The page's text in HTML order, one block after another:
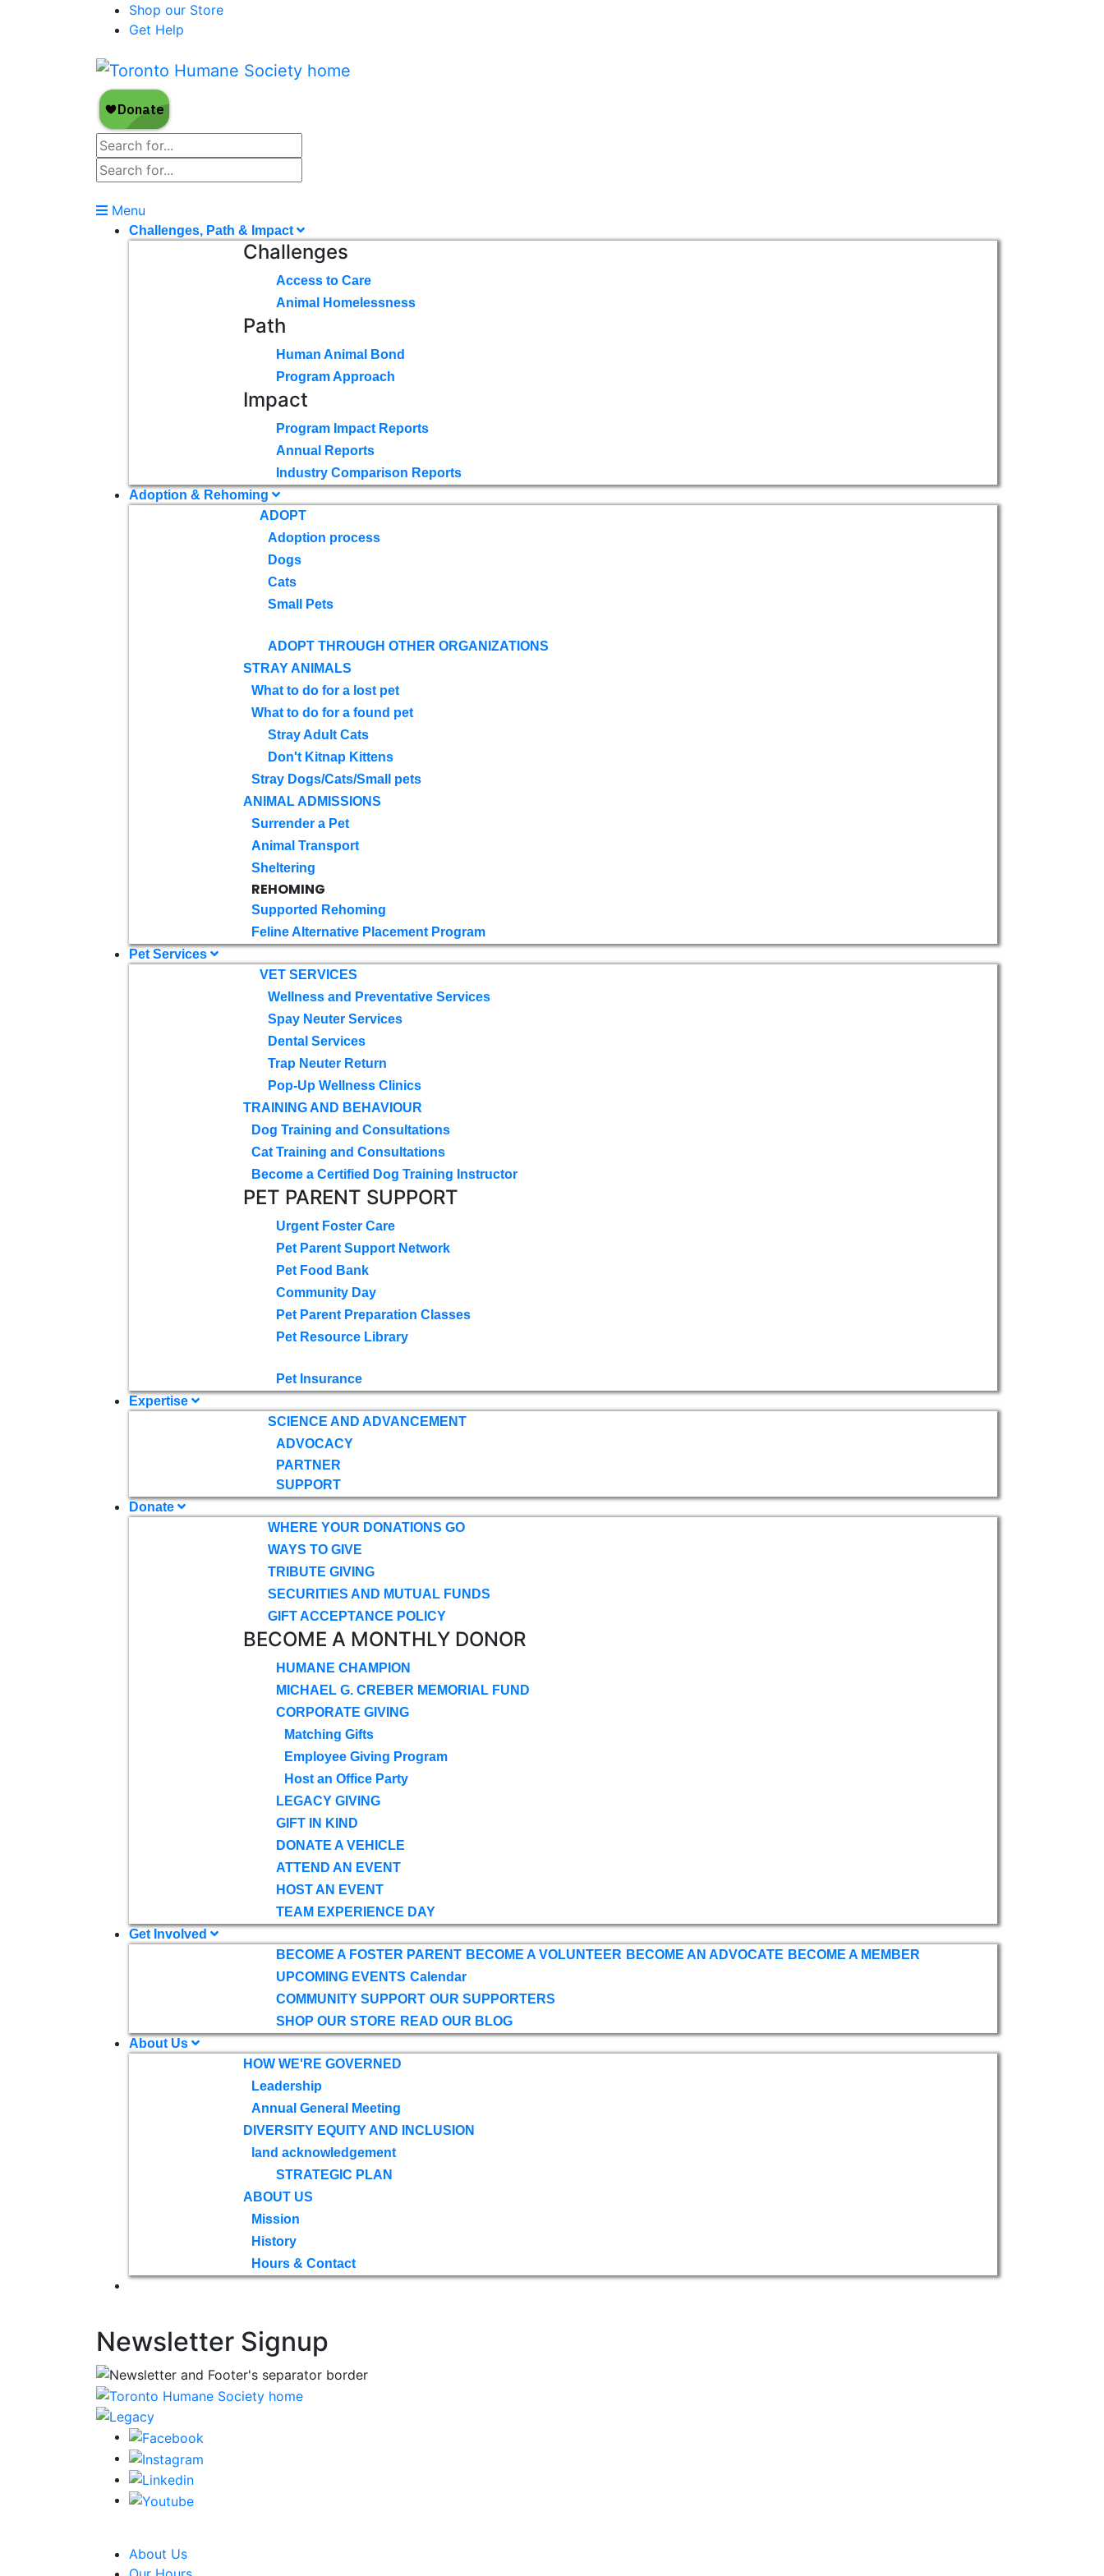
Shop our Store
Get Help
Menu
Challenges, Path & Impact
Challenges
Access to Care
Animal Homelessness
Path
Human Animal Bond
Program Approach
Impact
Program Impact Reports
Annual Reports
Industry Comparison Reports
Adoption & Rehoming
ADOPT
Adoption process
Dogs
Cats
Small Pets
ADOPT THROUGH OTHER ORGANIZATIONS
STRAY ANIMALS
What to do for a lost pet
What to do for a found pet
Stray Adult Cats
Don't Kitnap Kittens
Stray Dogs/Cats/Small pets
ANIMAL ADMISSIONS
Surrender a Pet
Animal Transport
Sheltering
REHOMING
Supported Rehoming
Feline Alternative Placement Program
Pet Services
VET SERVICES
Wellness and Preventative Services
Spay Neuter Services
Dental Services
Trap Neuter Return
Pop-Up Wellness Clinics
TRAINING AND BEHAVIOUR
Dog Training and Consultations
Cat Training and Consultations
Become a Certified Dog Training Instructor
PET PARENT SUPPORT
Urgent Foster Care
Pet Parent Support Network
Pet Food Bank
Community Day
Pet Parent Preparation Classes
Pet Resource Library
Pet Insurance
Expertise
SCIENCE AND ADVANCEMENT
ADVOCACY
PARTNER
SUPPORT
Donate
WHERE YOUR DONATIONS GO
WAYS TO GIVE
TRIBUTE GIVING
SECURITIES AND MUTUAL FUNDS
GIFT ACCEPTANCE POLICY
BECOME A MONTHLY DONOR
HUMANE CHAMPION
MICHAEL G. CREBER MEMORIAL FUND
CORPORATE GIVING
Matching Gifts
Employee Giving Program
Host an Office Party
LEGACY GIVING
GIFT IN KIND
DONATE A VEHICLE
ATTEND AN EVENT
HOST AN EVENT
TEAM EXPERIENCE DAY
Get Involved
BECOME A FOSTER PARENT BECOME A VOLUNTEER BECOME AN ADVOCATE BECOME A MEMBER
UPCOMING EVENTS Calendar
COMMUNITY SUPPORT OUR SUPPORTERS
SHOP OUR STORE READ OUR BLOG
About Us
HOW WE'RE GOVERNED
Leadership
Annual General Meeting
DIVERSITY EQUITY AND INCLUSION
land acknowledgement
STRATEGIC PLAN
ABOUT US
Mission
History
Hours & Contact
Newsletter Signup
About Us